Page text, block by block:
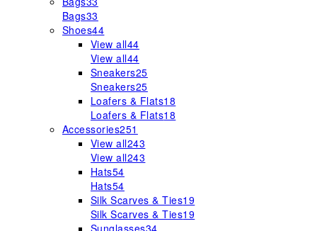
Bags33
Shoes44
View all44
View all44
Sneakers25
Sneakers25
Loafers & Flats18
Loafers & Flats18
Accessories251
View all243
View all243
Hats54
Hats54
Silk Scarves & Ties19
Silk Scarves & Ties19
Sunglasses34